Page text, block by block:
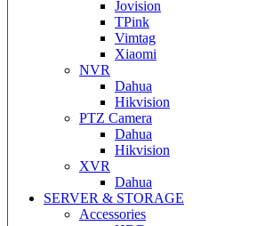
Jovision
TPink
Vimtag
Xiaomi
NVR
Dahua
Hikvision
PTZ Camera
Dahua
Hikvision
XVR
Dahua
SERVER & STORAGE
Accessories